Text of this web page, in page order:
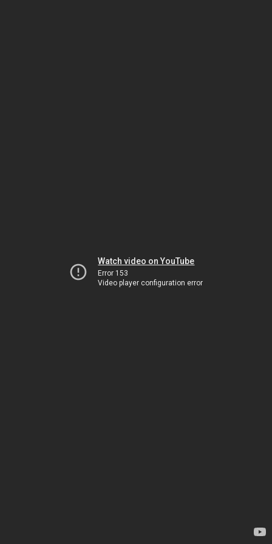
Watch video on YouTube
Error 153
Video player configuration error